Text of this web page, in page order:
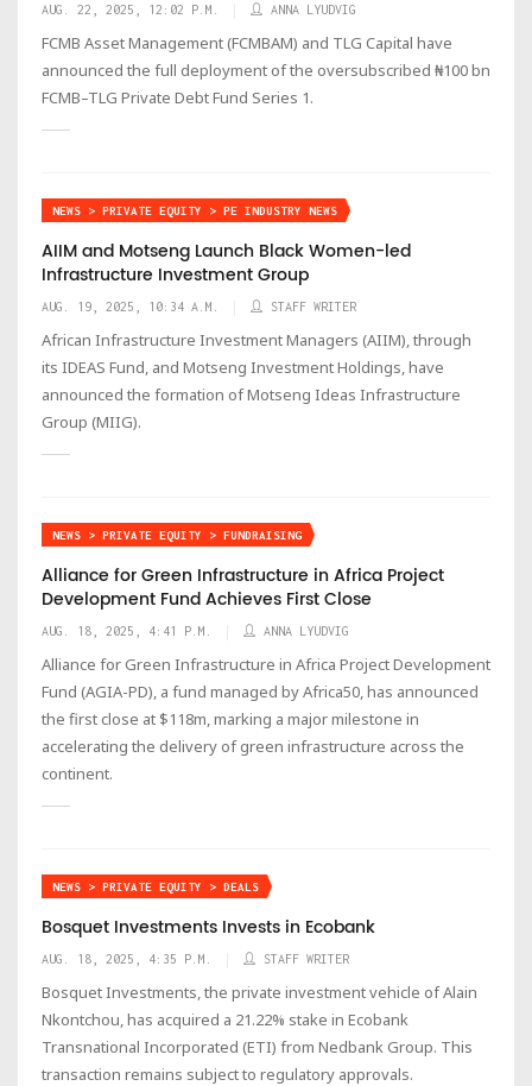
AUG. 22, 2025, 12:02 P.M. ANNA LYUDVIG
FCMB Asset Management (FCMBAM) and TLG Capital have
announced the full deployment of the oversubscribed ₦100 bn
FCMB–TLG Private Debt Fund Series 1.
NEWS > PRIVATE EQUITY > PE INDUSTRY NEWS
AIIM and Motseng Launch Black Women-led
Infrastructure Investment Group
AUG. 19, 2025, 10:34 A.M. STAFF WRITER
African Infrastructure Investment Managers (AIIM), through
its IDEAS Fund, and Motseng Investment Holdings, have
announced the formation of Motseng Ideas Infrastructure
Group (MIIG).
NEWS > PRIVATE EQUITY > FUNDRAISING
Alliance for Green Infrastructure in Africa Project
Development Fund Achieves First Close
AUG. 18, 2025, 4:41 P.M. ANNA LYUDVIG
Alliance for Green Infrastructure in Africa Project Development
Fund (AGIA-PD), a fund managed by Africa50, has announced
the first close at $118m, marking a major milestone in
accelerating the delivery of green infrastructure across the
continent.
NEWS > PRIVATE EQUITY > DEALS
Bosquet Investments Invests in Ecobank
AUG. 18, 2025, 4:35 P.M. STAFF WRITER
Bosquet Investments, the private investment vehicle of Alain
Nkontchou, has acquired a 21.22% stake in Ecobank
Transnational Incorporated (ETI) from Nedbank Group. This
transaction remains subject to regulatory approvals.